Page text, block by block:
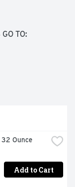
TO:
Ounce
Add to Cart